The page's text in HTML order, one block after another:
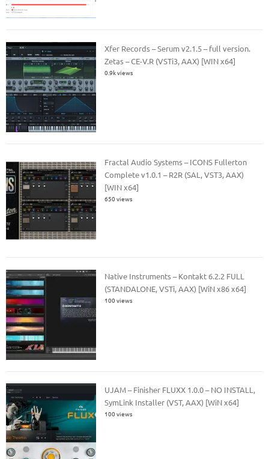
Xfer Records – Serum v2.1.5 – full version.
Zetas – CE-V.R (VSTi3, AAX) [WIN x64]
0.9k views
Fractal Audio Systems – ICONS Fullerton
Complete v1.0.1 – R2R (SAL, VST3, AAX)
[WIN x64]
650 views
Native Instruments – Kontakt 6.2.2 FULL
(STANDALONE, VSTi, AAX) [WiN x86 x64]
100 views
UJAM – Finisher FLUXX 1.0.0 – NO INSTALL,
SymLink Installer (VST, AAX) [WiN x64]
100 views